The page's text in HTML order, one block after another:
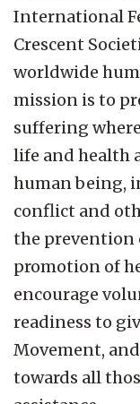
International
Crescent
worldwide
mission is to
suffering
life and health
human being,
conflict and
the prevention
promotion of
encourage
readiness to
Movement,
towards all